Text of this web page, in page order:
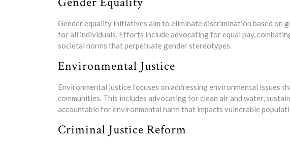
Gender equality initiatives aim to eliminate discrimination based on
for all individuals. Efforts include advocating for equal pay,
societal norms that perpetuate gender stereotypes.
Environmental Justice
Environmental justice focuses on addressing environmental issues
communities. This includes advocating for clean air and water,
accountable for environmental harm that impacts vulnerable
Criminal Justice Reform